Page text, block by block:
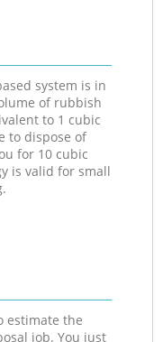
system is in
of rubbish
to 1 cubic
to dispose of
for 10 cubic
is valid for small
estimate the
job. You just